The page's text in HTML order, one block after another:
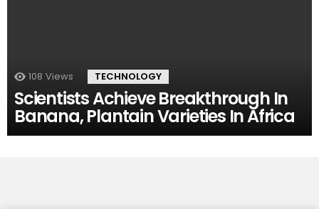
108 Views TECHNOLOGY
Scientists Achieve Breakthrough In
Banana, Plantain Varieties In Africa